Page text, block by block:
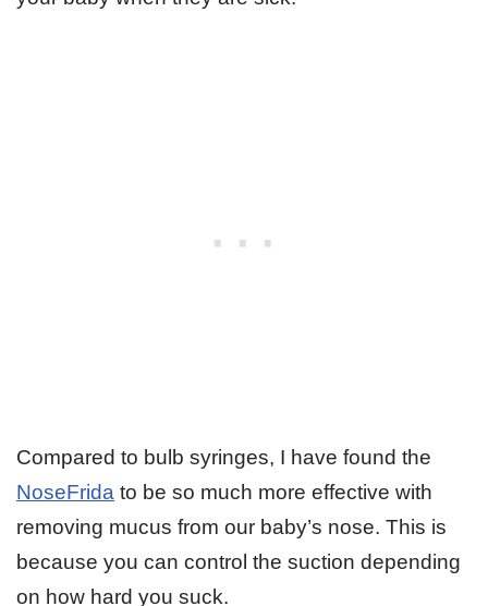
Compared to bulb syringes, I have found the
NoseFrida to be so much more effective with
removing mucus from our baby’s nose. This is
because you can control the suction depending
on how hard you suck.